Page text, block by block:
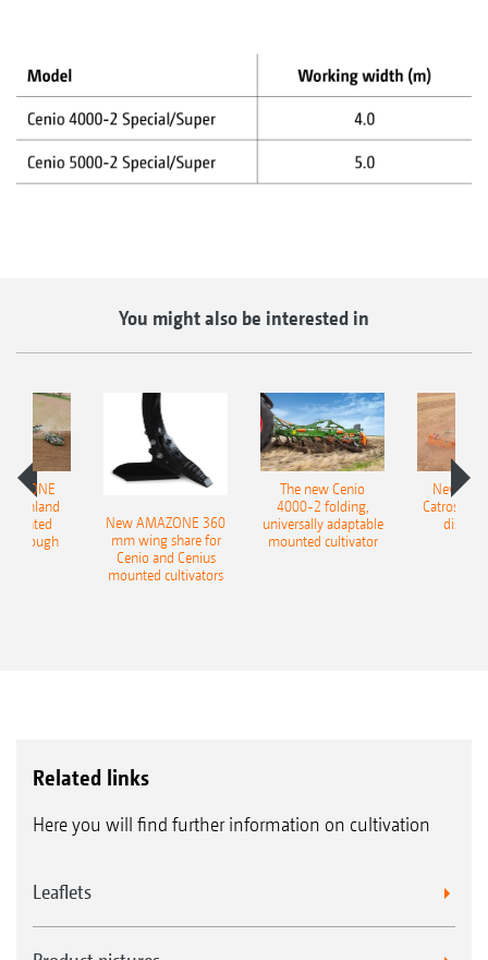
You might also be interested in
Onland
plough
New AMAZONE 360
mm wing share for
Cenio and Cenius
mounted cultivators
The new Cenio
4000-2 folding,
universally adaptable
mounted cultivator
New
Catros+
disc
Related links
Here you will find further information on cultivation
Leaflets